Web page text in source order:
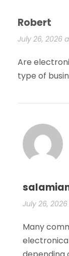
Robert
July 26, 2026
Are
type of
July 26,
Many